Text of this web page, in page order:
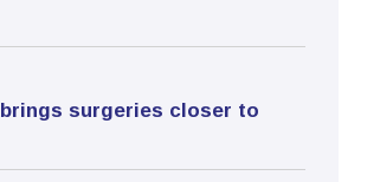
surgeries closer to